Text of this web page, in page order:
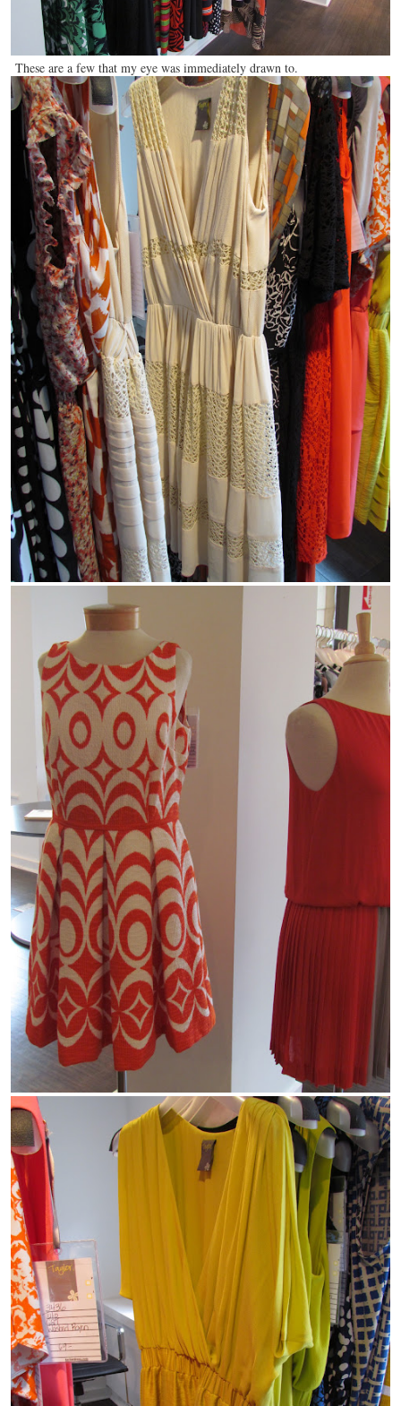
These are a few that my eye was immediately drawn to.